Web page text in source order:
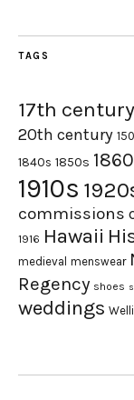
TAGS
17th century
20th century
1840s 1850s
1910s
commissions
1916 Hawaii
medieval menswear
Regency shoes
weddings